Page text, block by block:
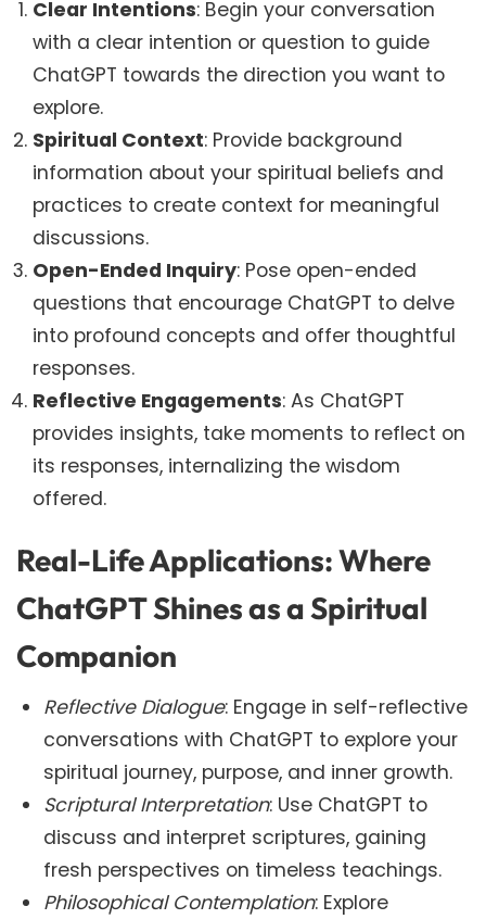
Clear Intentions: Begin your conversation
with a clear intention or question to guide
ChatGPT towards the direction you want to
explore.
Spiritual Context: Provide background
information about your spiritual beliefs and
practices to create context for meaningful
discussions.
Open-Ended Inquiry: Pose open-ended
questions that encourage ChatGPT to delve
into profound concepts and offer thoughtful
responses.
Reflective Engagements: As ChatGPT
provides insights, take moments to reflect on
its responses, internalizing the wisdom
offered.
Real-Life Applications: Where
ChatGPT Shines as a Spiritual
Companion
Reflective Dialogue: Engage in self-reflective
conversations with ChatGPT to explore your
spiritual journey, purpose, and inner growth.
Scriptural Interpretation: Use ChatGPT to
discuss and interpret scriptures, gaining
fresh perspectives on timeless teachings.
Philosophical Contemplation: Explore